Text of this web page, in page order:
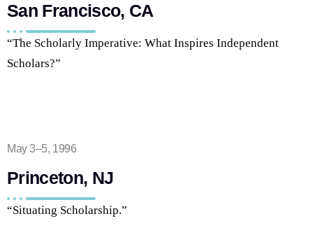
San Francisco, CA
“The Scholarly Imperative: What Inspires Independent
Scholars?”
May 3–5, 1996
Princeton, NJ
“Situating Scholarship.”